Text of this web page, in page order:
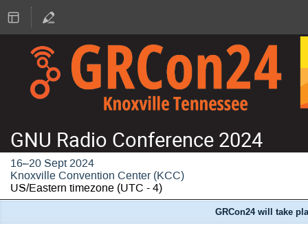
GNU Radio Conference 2024
16–20 Sept 2024
Knoxville Convention Center (KCC)
US/Eastern timezone (UTC - 4)
GRCon24 will take